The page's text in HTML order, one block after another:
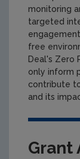
monitoring
targeted
free
Deal's Zero
only inform
contribute
and its
Grant